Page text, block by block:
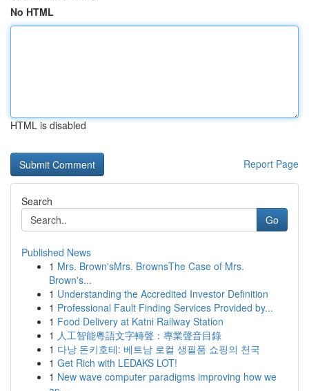
No HTML
HTML is disabled
Report Page
Search
Go
Published News
1 Mrs. Brown'sMrs. BrownsThe Case of Mrs.
Brown's...
1 Understanding the Accredited Investor Definition
1 Professional Fault Finding Services Provided by...
1 Food Delivery at Katni Railway Station
1 人工智能粵語文字轉聲：專業聲音目錄
1 다낭 돈키호테: 베트남 로컬 생필품 쇼핑의 천국
1 Get Rich with LEDAKS LOT!
1 New wave computer paradigms improving how we